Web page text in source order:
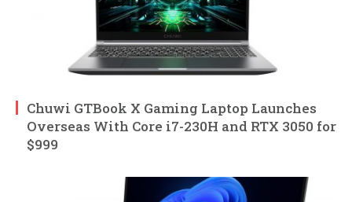
Chuwi GTBook X Gaming Laptop Launches
Overseas With Core i7-230H and RTX 3050 for
$999